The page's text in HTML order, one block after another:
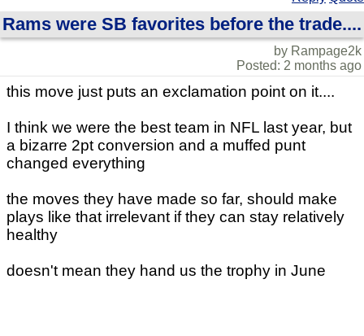
Rams were SB favorites before the trade....
by Rampage2k
Posted: 2 months ago
this move just puts an exclamation point on it....
I think we were the best team in NFL last year, but
a bizarre 2pt conversion and a muffed punt
changed everything
the moves they have made so far, should make
plays like that irrelevant if they can stay relatively
healthy
doesn't mean they hand us the trophy in June